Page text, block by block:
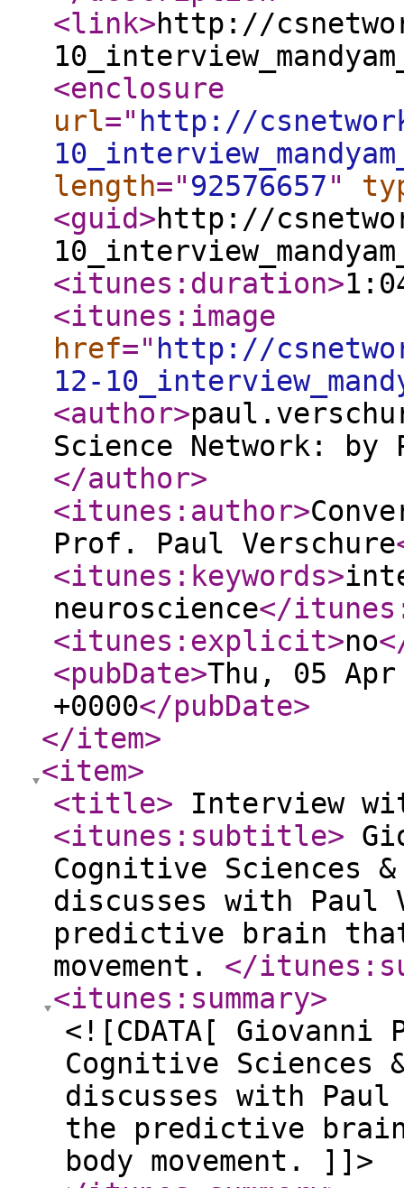
<link>http://
<enclosure
url=" http://
length="92576657"
<guid>http://
<itunes:duration>
<itunes:image
href=" http://
12-
<author>
Science Network:
</author>
<itunes:author>
Prof. Paul Verschure
<itunes:keywords>
neuroscience</
<itunes:explicit>no
<pubDate>Thu, 05
+0000</pubDate>
</item>
<item>
<title> Interview
<itunes:subtitle>
Cognitive Sciences
discusses with Paul
predictive brain
movement. </
<itunes:summary>
<![CDATA[
Cognitive Sciences
discusses with
the predictive
body movement. ]]>